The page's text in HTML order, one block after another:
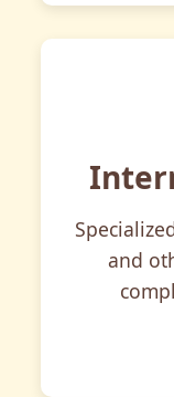
and